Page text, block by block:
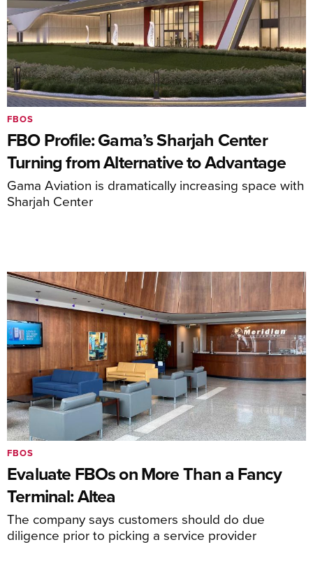
FBO Profile: Gama’s Sharjah Center
Turning from Alternative to Advantage
Gama Aviation is dramatically increasing space with
Sharjah Center
FBOS
Evaluate FBOs on More Than a Fancy
Terminal: Altea
The company says customers should do due
diligence prior to picking a service provider
FBOS